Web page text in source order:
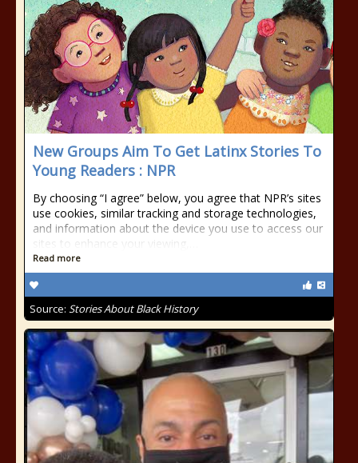
New Groups Aim To Get Latinx Stories To
Young Readers : NPR
By choosing “I agree” below, you agree that NPR’s sites
use cookies, similar tracking and storage technologies,
and information about the device you use to access our
sites to enhance your viewing,…
Read more
Source: Stories About Black History